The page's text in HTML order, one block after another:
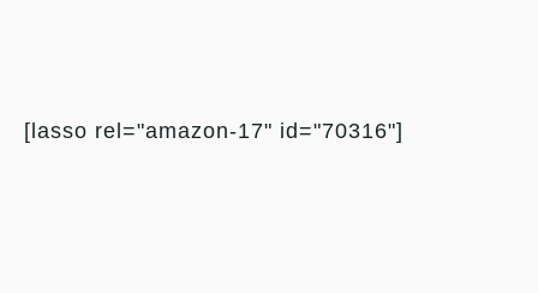
[lasso rel="amazon-17" id="70316"]